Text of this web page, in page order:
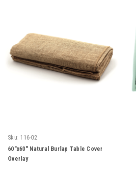
Sku: 116-02
60"x60" Natural Burlap Table Cover
Overlay